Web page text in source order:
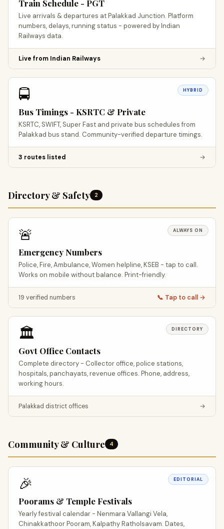
Train Schedule - PGT
Live arrivals & departures at Palakkad Junction. Platform
numbers, delays, running status - powered by Indian
Railways data.
Live from Indian Railways →
HYBRID
🚍
Bus Timings - KSRTC & Private
KSRTC, SWIFT, Super Fast and private bus schedules from
Palakkad bus stand. Community-verified departure timings.
3 routes listed →
Directory & Safety 2
ALWAYS ON
🚨
Emergency Numbers
Police, Fire, Ambulance, Women helpline, KSEB - tap to call.
Works on mobile without balance. Print-friendly.
19 verified numbers 📞 Tap to call →
DIRECTORY
🏛️
Govt Office Contacts
Complete directory - Collector office, police stations,
hospitals, panchayats, revenue offices. Phone, address,
working hours.
Palakkad district offices →
Community & Culture 4
EDITORIAL
🎉
Poorams & Temple Festivals
Yearly festival calendar - Nenmara Vallangi Vela,
Chinakkathoor Pooram, Kalpathy Ratholsavam. Dates,